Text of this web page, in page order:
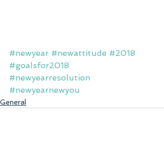
#newyear #newattitude #2018
#goalsfor2018
#newyearresolution
#newyearnewyou
General